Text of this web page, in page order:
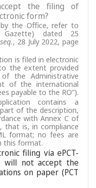
the filing of
form?
the Office, refer to
dated 25
, 28 July 2022, page
is filed in electronic
the extent provided
the Administrative
of the international
payable to the RO”).
contains a
of the description,
with Annex C of
that is, in compliance
format; no fees are
this format.
filing via ePCT-
will not accept the
on paper (PCT